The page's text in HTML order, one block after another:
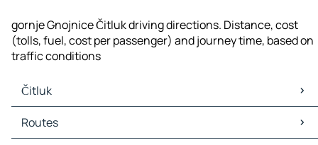
gornje Gnojnice Čitluk driving directions. Distance, cost
(tolls, fuel, cost per passenger) and journey time, based on
traffic conditions
Čitluk
Čitluk Maps
Čitluk Traffic
Routes